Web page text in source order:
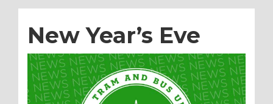
New Year’s Eve